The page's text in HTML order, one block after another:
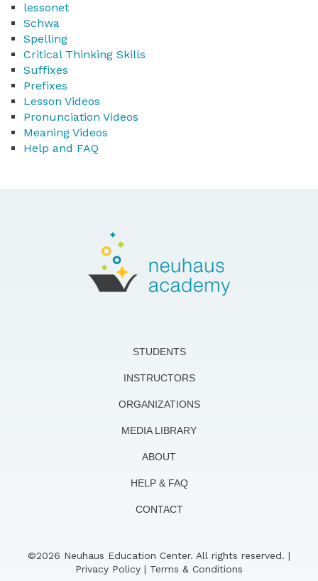
lessonet
Schwa
Spelling
Critical Thinking Skills
Suffixes
Prefixes
Lesson Videos
Pronunciation Videos
Meaning Videos
Help and FAQ
STUDENTS
INSTRUCTORS
ORGANIZATIONS
MEDIA LIBRARY
ABOUT
HELP & FAQ
CONTACT
©2026 Neuhaus Education Center. All rights reserved. |
Privacy Policy | Terms & Conditions